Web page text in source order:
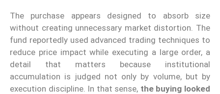
The purchase appears designed to absorb size
without creating unnecessary market distortion. The
fund reportedly used advanced trading techniques to
reduce price impact while executing a large order, a
detail that matters because institutional
accumulation is judged not only by volume, but by
execution discipline. In that sense, the buying looked